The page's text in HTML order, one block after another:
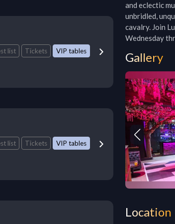
list Tickets VIP tables
list Tickets VIP tables
and eclectic
unbridled,
cavalry. Join
Wednesday
Gallery
Location